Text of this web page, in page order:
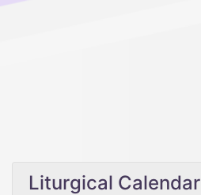
Liturgical Calendar